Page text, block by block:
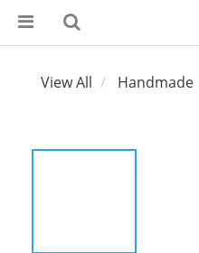
View All Handmade